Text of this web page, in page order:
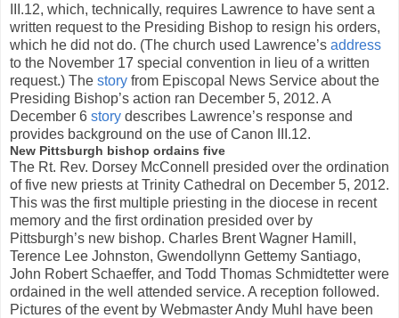
III.12, which, technically, requires Lawrence to have sent a
written request to the Presiding Bishop to resign his orders,
which he did not do. (The church used Lawrence’s address
to the November 17 special convention in lieu of a written
request.) The story from Episcopal News Service about the
Presiding Bishop’s action ran December 5, 2012. A
December 6 story describes Lawrence’s response and
provides background on the use of Canon III.12.
New Pittsburgh bishop ordains five
The Rt. Rev. Dorsey McConnell presided over the ordination
of five new priests at Trinity Cathedral on December 5, 2012.
This was the first multiple priesting in the diocese in recent
memory and the first ordination presided over by
Pittsburgh’s new bishop. Charles Brent Wagner Hamill,
Terence Lee Johnston, Gwendollynn Gettemy Santiago,
John Robert Schaeffer, and Todd Thomas Schmidtetter were
ordained in the well attended service. A reception followed.
Pictures of the event by Webmaster Andy Muhl have been